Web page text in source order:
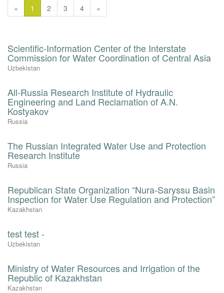
« 1 2 3 4 »
Scientific-Information Center of the Interstate
Commission for Water Coordination of Central Asia
Uzbekistan
All-Russia Research Institute of Hydraulic
Engineering and Land Reclamation of A.N.
Kostyakov
Russia
The Russian Integrated Water Use and Protection
Research Institute
Russia
Republican State Organization “Nura-Saryssu Basin
Inspection for Water Use Regulation and Protection”
Kazakhstan
test test -
Uzbekistan
Ministry of Water Resources and Irrigation of the
Republic of Kazakhstan
Kazakhstan